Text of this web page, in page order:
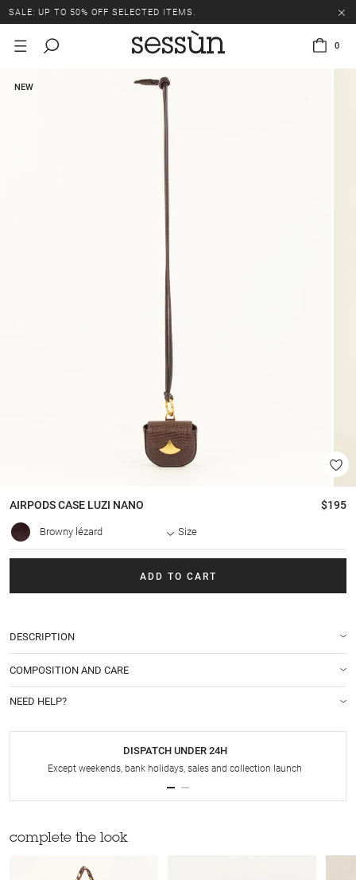
SALE: UP TO 50% OFF SELECTED ITEMS.
0
NEW
AIRPODS CASE LUZI NANO $195
Browny lézard Size
ADD TO CART
DESCRIPTION
COMPOSITION AND CARE
NEED HELP?
DISPATCH UNDER 24H
Except weekends, bank holidays, sales and collection launch
complete the look